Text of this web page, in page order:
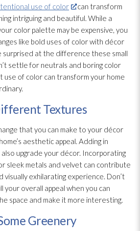
use of color
can transform
intriguing and beautiful. While a
color palette may be expensive, you
like bold uses of color with décor
surprised at the difference these small
settle for neutrals and boring color
use of color can transform your home
Textures
that you can make to your décor
aesthetic appeal. Adding in
upgrade your décor. Incorporating
sleek metals and velvet can contribute
visually exhilarating experience. Don’t
your overall appeal when you can
space and make it more interesting.
Greenery